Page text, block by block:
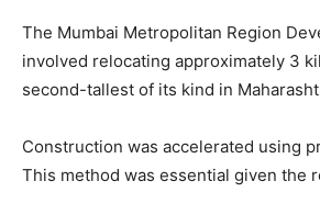
The Mumbai Metropolitan Region
involved relocating approximately 3
second-tallest of its kind in
Construction was accelerated using
This method was essential given the